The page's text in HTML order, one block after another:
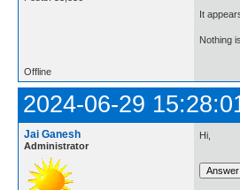
It
Nothing
Offline
2024-06-29
Jai Ganesh
Administrator
Hi,